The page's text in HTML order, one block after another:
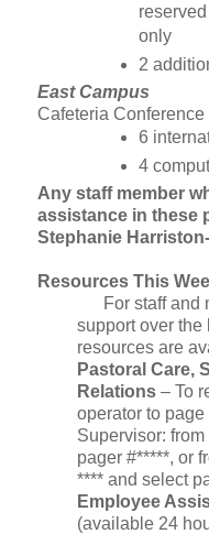
only
2
East Campus
Cafeteria
6
4
Any staff member
assistance in these
Stephanie
Resources This
For staff and
support over
resources are
Pastoral Care,
Relations – To
operator to
Supervisor:
pager #*****, or
**** and select
Employee
(available 24